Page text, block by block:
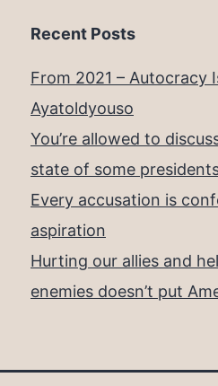
Recent Posts
From 2021 – Autocracy
Ayatoldyouso
You’re allowed to
state of some
Every accusation is
aspiration
Hurting our allies and
enemies doesn’t put